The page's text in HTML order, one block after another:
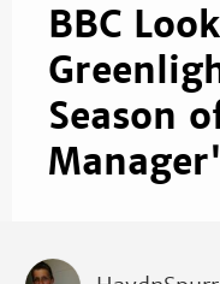
BBC
Season
Manager'